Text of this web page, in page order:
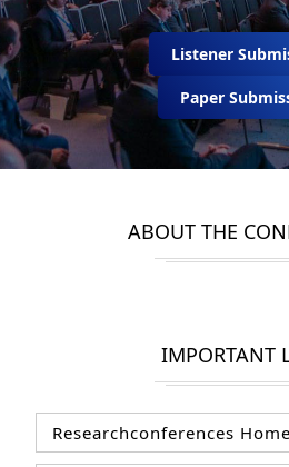
Listener
Paper
ABOUT THE
IMPORTANT
Researchconferences Home